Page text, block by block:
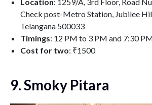
Check post-Metro Station, Jubilee
Telangana 500033
Timings: 12 PM to 3 PM and 7:30
Cost for two: ₹1500
9. Smoky Pitara